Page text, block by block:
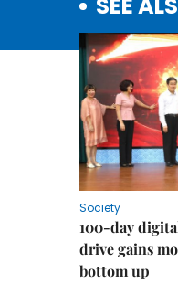
Society
100-day
drive gains
bottom up